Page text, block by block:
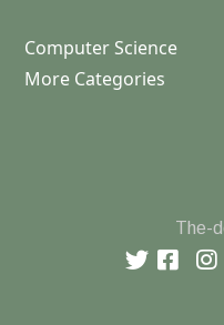
Computer Science
More Categories
The-